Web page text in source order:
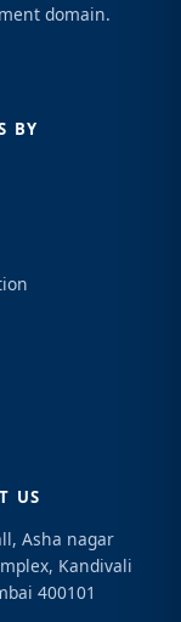
domain.
BY
US
Asha nagar
Kandivali
400101